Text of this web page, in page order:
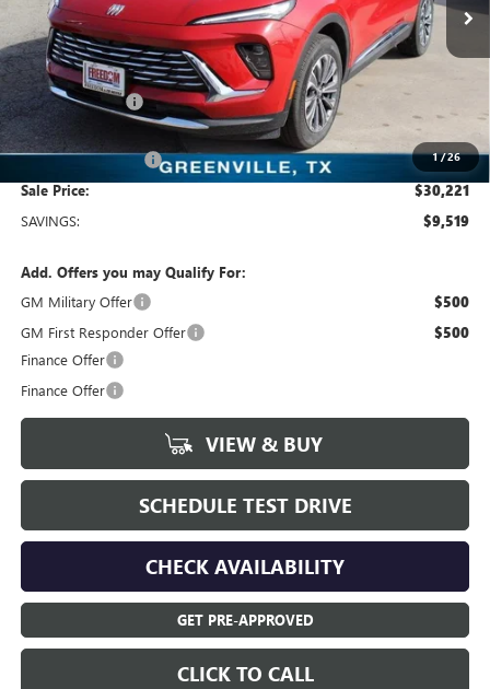
1/26
Courtesy Transportation Unit 2k mi Ext. Int.
Less
MSRP:
Dealer Discount:
Freedom Price: $30,221
Documentation Fee +$225
Sale Price: $30,221
SAVINGS: $9,519
Add. Offers you may Qualify For:
GM Military Offer
$500
GM First Responder Offer $500
Finance Offer
Finance Offer
VIEW & BUY
SCHEDULE TEST DRIVE
CHECK AVAILABILITY
GET PRE-APPROVED
CLICK TO CALL